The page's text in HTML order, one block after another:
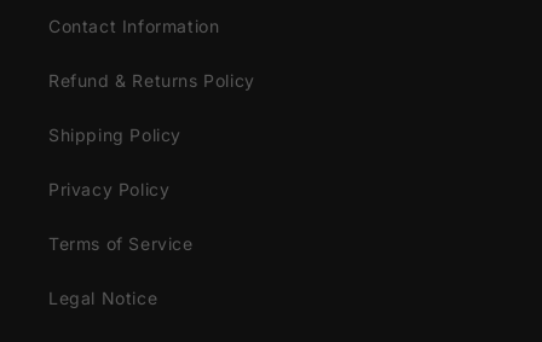
Contact Information
Refund & Returns Policy
Shipping Policy
Privacy Policy
Terms of Service
Legal Notice